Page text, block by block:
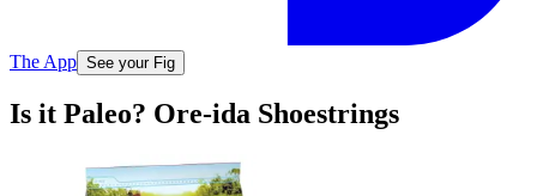
The App See your Fig
Is it Paleo? Ore-ida Shoestrings